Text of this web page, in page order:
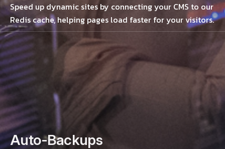
Speed up dynamic sites by connecting your CMS to our
Redis cache, helping pages load faster for your visitors.
Auto-Backups